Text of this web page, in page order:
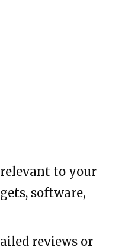
to your
software,
reviews or